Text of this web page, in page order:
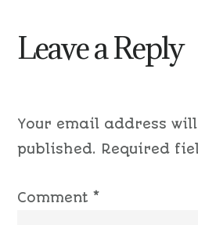
Leave a Reply
Your email address
published. Required
Comment*